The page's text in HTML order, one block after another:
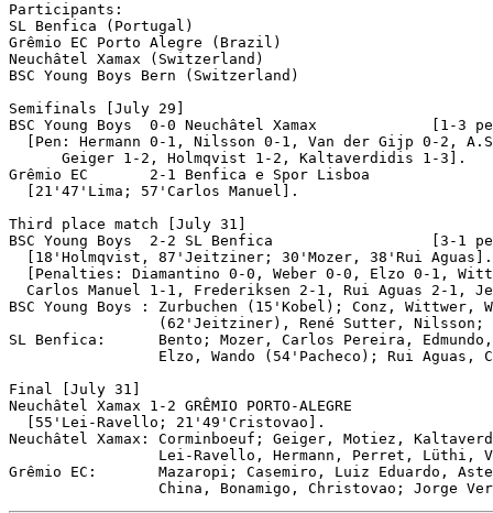
Participants:
SL Benfica (Portugal)
Grêmio EC Porto Alegre (Brazil)
Neuchâtel Xamax (Switzerland)
BSC Young Boys Bern (Switzerland)
Semifinals [July 29]
BSC Young Boys 	0-0 Neuchâtel Xamax		[1-3 pen]
[Pen: Hermann 0-1, Nilsson 0-1, Van der Gijp 0-2,
      Geiger 1-2, Holmqvist 1-2, Kaltaverdidis 1-3].
Grêmio EC	2-1 Benfica e Spor Lisboa
  [21'47'Lima; 57'Carlos Manuel].
Third place match [July 31]
BSC Young Boys 	2-2 SL Benfica	                [3-1 pen]
  [18'Holmqvist, 87'Jeitziner; 30'Mozer, 38'Rui Aguas].
[Penalties: Diamantino 0-0, Weber 0-0, Elzo 0-1,
Carlos Manuel 1-1, Frederiksen 2-1, Rui Aguas 2-1,
BSC Young Boys : Zurbuchen (15'Kobel); Conz, Wittwer,
(62'Jeitziner), René Sutter,
SL Benfica:      Bento; Mozer, Carlos Pereira,
Elzo, Wando (54'Pacheco); Rui Aguas,
Final [July 31]
Neuchâtel Xamax	1-2 GRÊMIO PORTO-ALEGRE
  [55'Lei-Ravello; 21'49'Cristovao].
Neuchâtel Xamax: Corminboeuf; Geiger, Motiez,
Lei-Ravello, Hermann, Perret, Lüthi,
Grêmio EC:       Mazaropi; Casemiro, Luiz Eduardo,